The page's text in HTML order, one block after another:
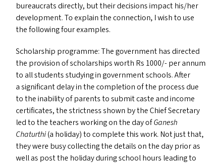
bureaucrats directly, but their decisions impact his/​her
development. To explain the connection, I wish to use
the following four examples.
Scholarship programme: The government has directed
the provision of scholarships worth Rs 1000/- per annum
to all students studying in government schools. After
a significant delay in the completion of the process due
to the inability of parents to submit caste and income
certificates, the strictness shown by the Chief Secretary
led to the teachers working on the day ofGanesh
Chaturthi(a holiday) to complete this work. Not just that,
they were busy collecting the details on the day prior as
well as post the holiday during school hours leading to